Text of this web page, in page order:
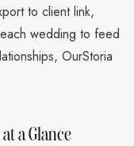
to client link,
wedding to feed
OurStoria
a Glance